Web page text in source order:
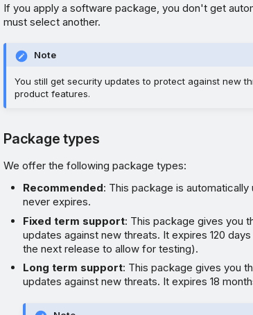
If you apply a software package, you don't get
must select another.
Note
You still get security updates to protect against new
product features.
Package types
We offer the following package types:
Recommended: This package is
never expires.
Fixed term support: This package gives you
updates against new threats. It expires 120
the next release to allow for testing).
Long term support: This package gives you
updates against new threats. It expires 18